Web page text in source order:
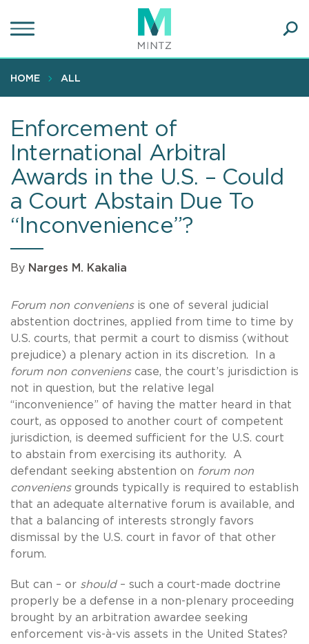
to
content
HOME ALL
Enforcement of
International Arbitral
Awards in the U.S. – Could
a Court Abstain Due To
“Inconvenience”?
By Narges M. Kakalia
Forum non conveniensis one of several judicial
abstention doctrines, applied from time to time by
U.S. courts, that permit a court to dismiss (without
prejudice) a plenary action in its discretion. In a
forum non convenienscase, the court’s jurisdiction is
not in question, but the relative legal
“inconvenience” of having the matter heard in that
court, as opposed to another court of competent
jurisdiction, is deemed sufficient for the U.S. court
to abstain from exercising its authority. A
defendant seeking abstention on forum non
conveniens grounds typically is required to establish
that an adequate alternative forum is available, and
that a balancing of interests strongly favors
dismissal by the U.S. court in favor of that other
forum.
But can – or should– such a court-made doctrine
properly be a defense in a non-plenary proceeding
brought by an arbitration awardee seeking
enforcement vis-à-vis assets in the United States?